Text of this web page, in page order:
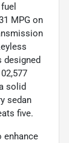
MPG on
designed
solid
sedan
five.
enhance